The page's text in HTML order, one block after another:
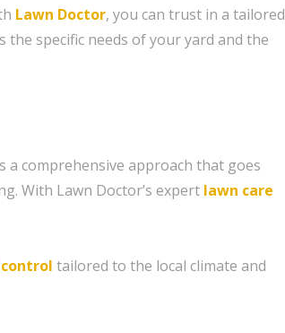
Lawn Doctor, you can trust in a tailored
specific needs of your yard and the
comprehensive approach that goes
With Lawn Doctor’s expert lawn care
tailored to the local climate and